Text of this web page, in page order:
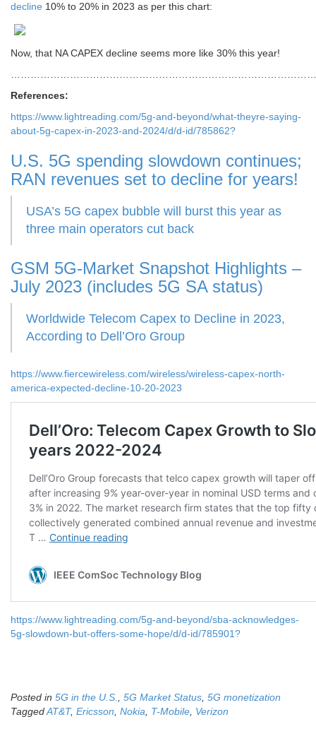
decline 10% to 20% in 2023 as per this chart:
Now, that NA CAPEX decline seems more like 30% this year!
References:
https://www.lightreading.com/5g-and-beyond/what-theyre-saying-
about-5g-capex-in-2023-and-2024/d/d-id/785862?
U.S. 5G spending slowdown continues;
RAN revenues set to decline for years!
USA’s 5G capex bubble will burst this year as
three main operators cut back
GSM 5G-Market Snapshot Highlights –
July 2023 (includes 5G SA status)
Worldwide Telecom Capex to Decline in 2023,
According to Dell’Oro Group
https://www.fiercewireless.com/wireless/wireless-capex-north-
america-expected-decline-10-20-2023
https://www.lightreading.com/5g-and-beyond/sba-acknowledges-
5g-slowdown-but-offers-some-hope/d/d-id/785901?
Posted in 5G in the U.S., 5G Market Status, 5G monetization
TaggedAT&T, Ericsson, Nokia, T-Mobile, Verizon